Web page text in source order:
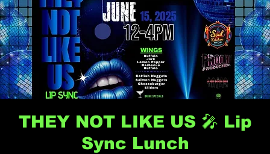
THEY NOT LIKE US 🎤 Lip
Sync Lunch